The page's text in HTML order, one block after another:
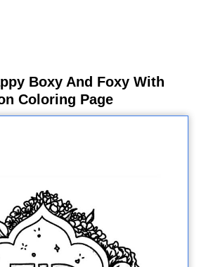
Boxy And Foxy With
Coloring Page